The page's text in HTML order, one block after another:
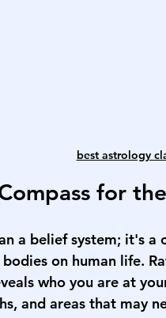
best astrology
for
a belief system; it's
on human life.
who you are at
and areas that may